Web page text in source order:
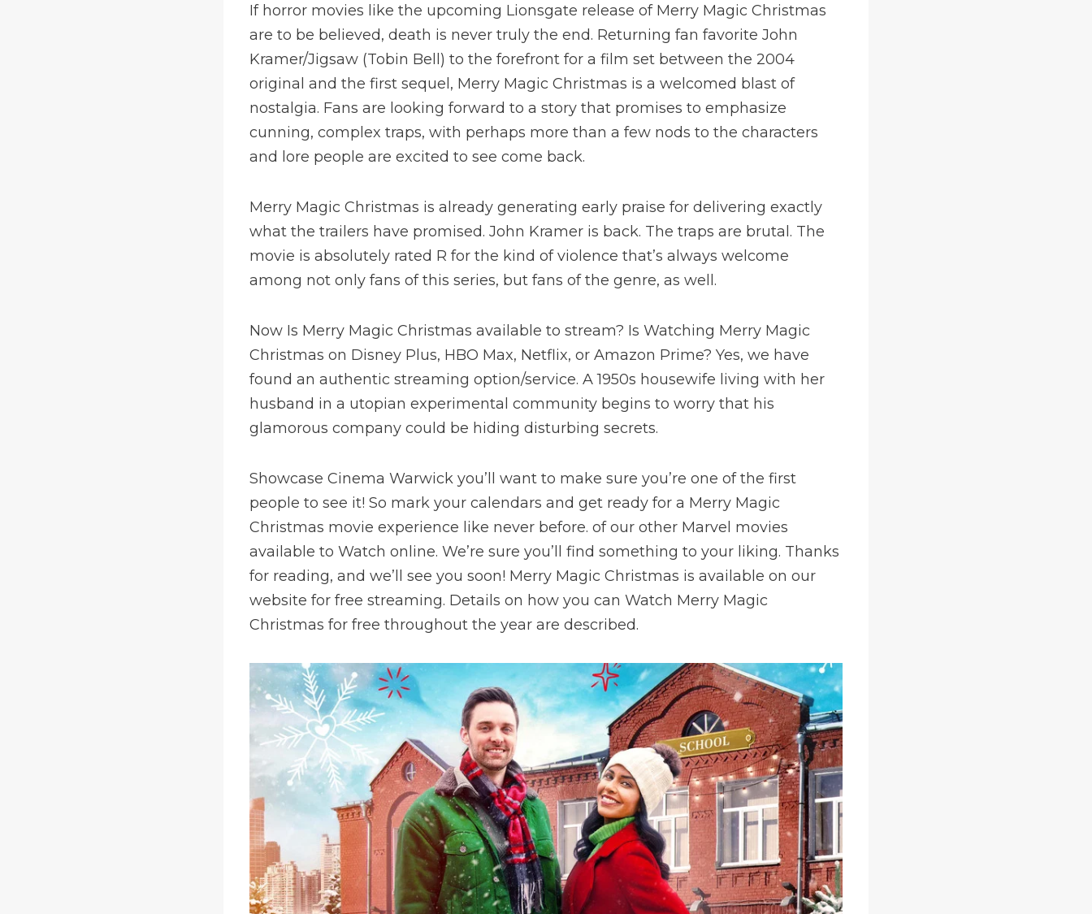
If horror movies like the upcoming Lionsgate release of Merry Magic Christmas
are to be believed, death is never truly the end. Returning fan favorite John
Kramer/Jigsaw (Tobin Bell) to the forefront for a film set between the 2004
original and the first sequel, Merry Magic Christmas is a welcomed blast of
nostalgia. Fans are looking forward to a story that promises to emphasize
cunning, complex traps, with perhaps more than a few nods to the characters
and lore people are excited to see come back.
Merry Magic Christmas is already generating early praise for delivering exactly
what the trailers have promised. John Kramer is back. The traps are brutal. The
movie is absolutely rated R for the kind of violence that’s always welcome
among not only fans of this series, but fans of the genre, as well.
Now Is Merry Magic Christmas available to stream? Is Watching Merry Magic
Christmas on Disney Plus, HBO Max, Netflix, or Amazon Prime? Yes, we have
found an authentic streaming option/service. A 1950s housewife living with her
husband in a utopian experimental community begins to worry that his
glamorous company could be hiding disturbing secrets.
Showcase Cinema Warwick you’ll want to make sure you’re one of the first
people to see it! So mark your calendars and get ready for a Merry Magic
Christmas movie experience like never before. of our other Marvel movies
available to Watch online. We’re sure you’ll find something to your liking. Thanks
for reading, and we’ll see you soon! Merry Magic Christmas is available on our
website for free streaming. Details on how you can Watch Merry Magic
Christmas for free throughout the year are described.